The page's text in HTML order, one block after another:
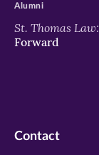
St. Thomas Law:
Forward
Alumni
Contact